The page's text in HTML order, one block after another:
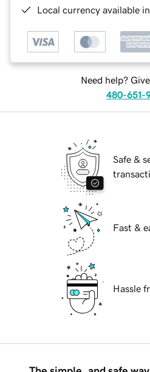
Local currency available
Need help?
480-651-
Safe &
Fast &
Hassle